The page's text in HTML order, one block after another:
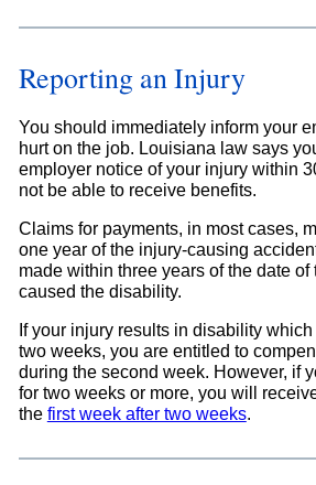
Reporting an Injury
You should immediately inform your
hurt on the job. Louisiana law says
employer notice of your injury within
not be able to receive benefits.
Claims for payments, in most cases,
one year of the injury-causing
made within three years of the date of
caused the disability.
If your injury results in disability
two weeks, you are entitled to
during the second week. However, if
for two weeks or more, you will
the first week after two weeks.